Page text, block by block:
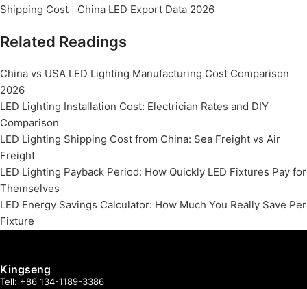
Shipping Cost
China LED Export Data 2026
Related Readings
China vs USA LED Lighting Manufacturing Cost Comparison
2026
LED Lighting Installation Cost: Electrician Rates and DIY
Comparison
LED Lighting Shipping Cost from China: Sea Freight vs Air
Freight
LED Lighting Payback Period: How Quickly LED Fixtures Pay for
Themselves
LED Energy Savings Calculator: How Much You Really Save Per
Fixture
Kingseng
Tell: +86 134-1189-3386